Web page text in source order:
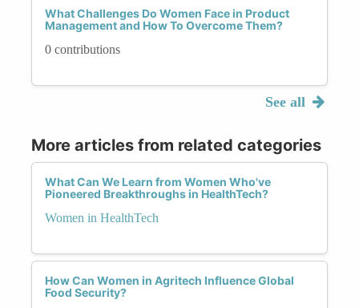
What Challenges Do Women Face in Product
Management and How To Overcome Them?
0 contributions
See all
More articles from related categories
What Can We Learn from Women Who've
Pioneered Breakthroughs in HealthTech?
Women in HealthTech
How Can Women in Agritech Influence Global
Food Security?